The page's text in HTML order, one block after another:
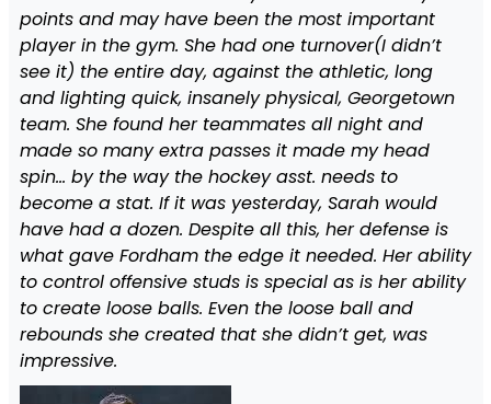
points and may have been the most important
player in the gym. She had one turnover(I didn’t
see it) the entire day, against the athletic, long
and lighting quick, insanely physical, Georgetown
team. She found her teammates all night and
made so many extra passes it made my head
spin… by the way the hockey asst. needs to
become a stat. If it was yesterday, Sarah would
have had a dozen. Despite all this, her defense is
what gave Fordham the edge it needed. Her ability
to control offensive studs is special as is her ability
to create loose balls. Even the loose ball and
rebounds she created that she didn’t get, was
impressive.